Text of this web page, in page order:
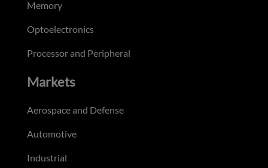
Memory
Optoelectronics
Processor and Peripheral
Markets
Aerospace and Defense
Automotive
Industrial